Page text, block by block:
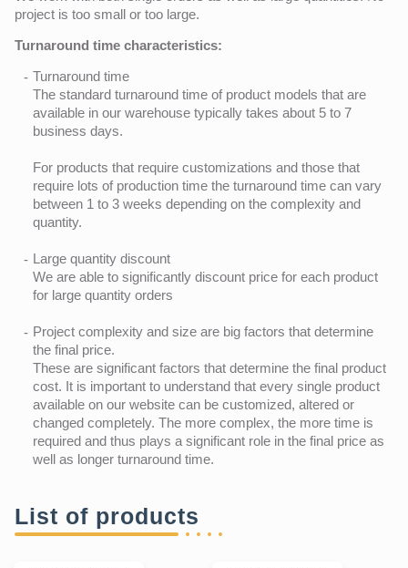
project is too small or too large.
Turnaround time characteristics:
Turnaround time
The standard turnaround time of product models that are
available in our warehouse typically takes about 5 to 7
business days.
For products that require customizations and those that
require lots of production time the turnaround time can vary
between 1 to 3 weeks depending on the complexity and
quantity.
Large quantity discount
We are able to significantly discount price for each product
for large quantity orders
Project complexity and size are big factors that determine
the final price.
These are significant factors that determine the final product
cost. It is important to understand that every single product
available on our website can be customized, altered or
changed completely. The more complex, the more time is
required and thus plays a significant role in the final price as
well as longer turnaround time.
List of products